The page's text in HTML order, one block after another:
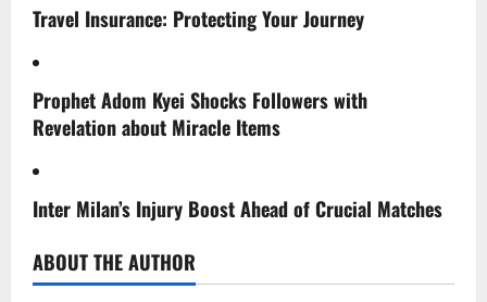
Travel Insurance: Protecting Your Journey
Prophet Adom Kyei Shocks Followers with
Revelation about Miracle Items
Inter Milan’s Injury Boost Ahead of Crucial Matches
ABOUT THE AUTHOR